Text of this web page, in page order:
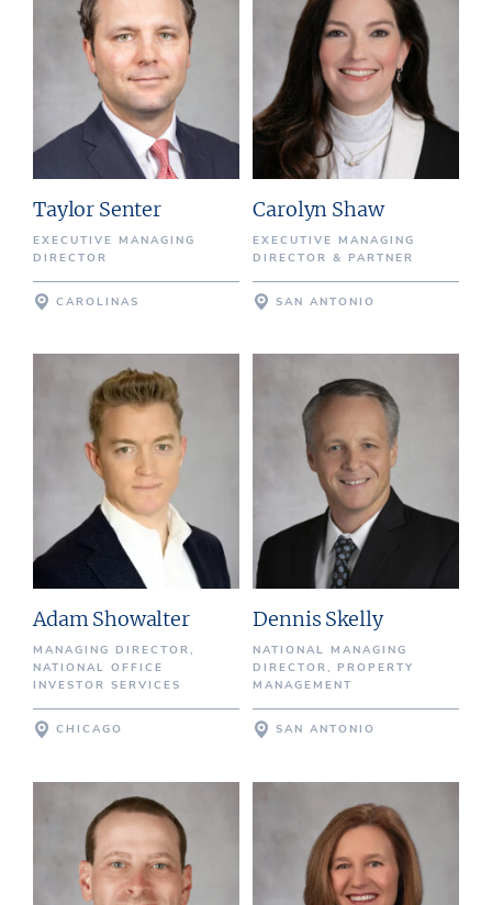
Taylor Senter
EXECUTIVE MANAGING
DIRECTOR
CAROLINAS
Carolyn Shaw
EXECUTIVE MANAGING
DIRECTOR & PARTNER
SAN ANTONIO
Adam Showalter
MANAGING DIRECTOR,
NATIONAL OFFICE
INVESTOR SERVICES
CHICAGO
Dennis Skelly
NATIONAL MANAGING
DIRECTOR, PROPERTY
MANAGEMENT
SAN ANTONIO